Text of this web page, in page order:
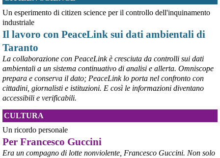
askanews.it/2026/08/05/ex-ilva
“Dal confronto con tutti gli attori e dai contributi raccolti il Governo
elaborerà, come concordato a Palazzo Chigi, un piano straordinario
per Taranto”, avrebbe detto il ministro Urso.
#Taranto #
@peacelink - 6/8/2026 21:50
corriereditaranto.it/2026/08/0
Aprendo i lavori, il ministro Urso ha sottolineato come il Governo
debba necessariamente prendere atto della decisione della Corte
d’Appello di Milano, ricordando che il provvedimento è già stato
inserito nella data room della procedura di vendita. “Alla luce del
nuovo scenario – ha spiegato – Jindal ha presentato una proposta
aggiornata sull’intero perimetro aziendale che tiene conto della
chiusura dell’area a caldo e che i commissari stanno valutando”.
#ILVA #Taranto
Un esperimento di citizen science per il controllo dell'inquinamento
industriale
Il lavoro con PeaceLink sui dati ambientali di
Taranto
La collaborazione con PeaceLink è cresciuta da controlli sui dati
ambientali a un sistema continuativo di analisi e allerta. Omniscope
prepara e conserva il dato; PeaceLink lo porta nel confronto con
cittadini, giornalisti e istituzioni. E così le informazioni diventano
accessibili e verificabili.
CULTURA
Un ricordo personale
Per Francesco Guccini
Era un compagno di lotte nonviolente, Francesco Guccini. Non solo